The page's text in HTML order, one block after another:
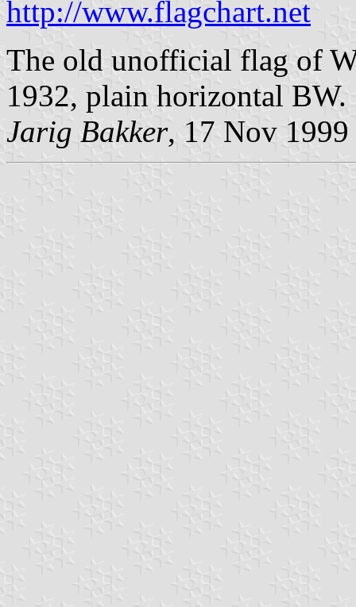
http://www.flagchart.net
The old unofficial flag of
1932, plain horizontal BW.
Jarig Bakker, 17 Nov 1999